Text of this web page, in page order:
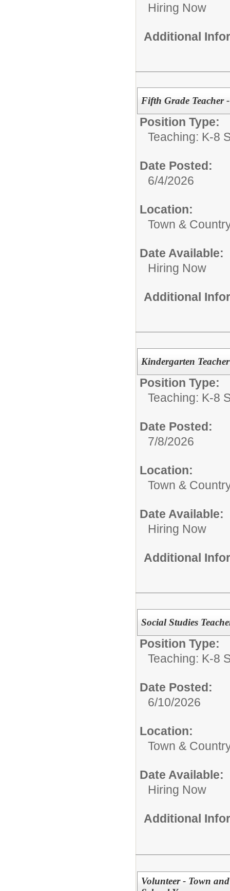
Hiring Now
Additional
Fifth Grade Teacher
Position Type:
Teaching: K-8
Date Posted:
6/4/2026
Location:
Town &
Date Available:
Hiring Now
Additional
Kindergarten
Position Type:
Teaching: K-8
Date Posted:
7/8/2026
Location:
Town &
Date Available:
Hiring Now
Additional
Social Studies
Position Type:
Teaching: K-8
Date Posted:
6/10/2026
Location:
Town &
Date Available:
Hiring Now
Additional
Volunteer - Town